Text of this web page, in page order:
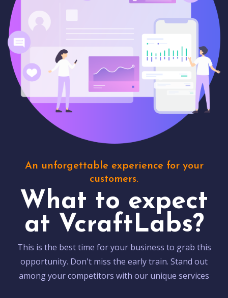
An unforgettable experience for your
customers.
What to expect
at VcraftLabs?
This is the best time for your business to grab this
opportunity. Don't miss the early train. Stand out
among your competitors with our unique services